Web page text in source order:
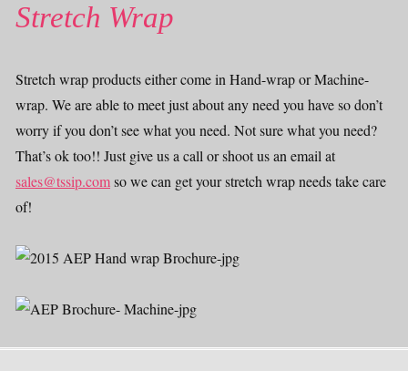
Stretch Wrap
Stretch wrap products either come in Hand-wrap or Machine-
wrap. We are able to meet just about any need you have so don’t
worry if you don’t see what you need. Not sure what you need?
That’s ok too!! Just give us a call or shoot us an email at
sales@tssip.comso we can get your stretch wrap needs take care
of!